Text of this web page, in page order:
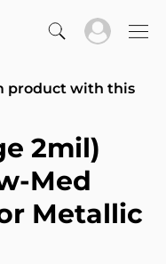
product with this
2mil)
Med
Metallic